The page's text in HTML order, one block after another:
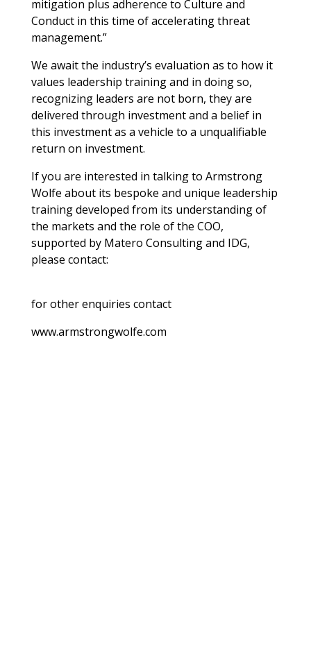
mitigation plus adherence to Culture and
Conduct in this time of accelerating threat
management.”
We await the industry’s evaluation as to how it
values leadership training and in doing so,
recognizing leaders are not born, they are
delivered through investment and a belief in
this investment as a vehicle to a unqualifiable
return on investment.
If you are interested in talking to Armstrong
Wolfe about its bespoke and unique leadership
training developed from its understanding of
the markets and the role of the COO,
supported by Matero Consulting and IDG,
please contact:
for other enquiries contact
www.armstrongwolfe.com